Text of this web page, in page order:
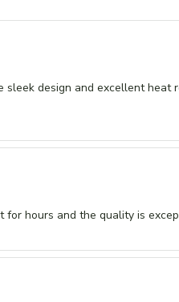
sleek design and excellent heat
for hours and the quality is